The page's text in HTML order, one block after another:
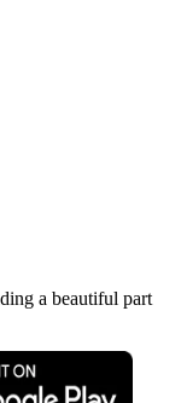
a beautiful part